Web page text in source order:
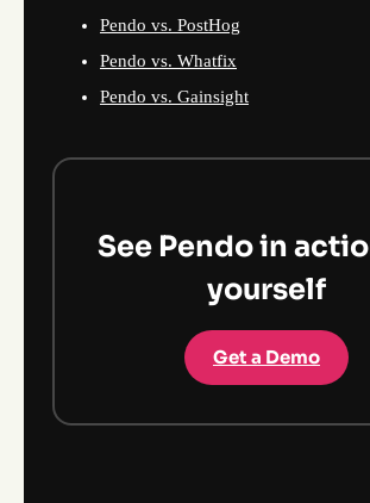
Pendo vs. PostHog
Pendo vs. Whatfix
Pendo vs. Gainsight
See Pendo in
yourself
Get a Demo